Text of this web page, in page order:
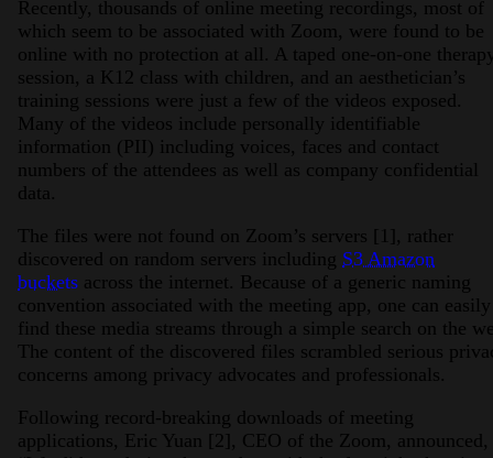
Recently, thousands of online meeting recordings, most of
which seem to be associated with Zoom, were found to be
online with no protection at all. A taped one-on-one
session, a K12 class with children, and an aesthetician’s
training sessions were just a few of the videos exposed.
Many of the videos include personally identifiable
information (PII) including voices, faces and contact
numbers of the attendees as well as company confidential
data.
The files were not found on Zoom’s servers [1], rather
discovered on random servers including S3 Amazon
buckets across the internet. Because of a generic naming
convention associated with the meeting app, one can easily
find these media streams through a simple search on the
The content of the discovered files scrambled serious
concerns among privacy advocates and professionals.
Following record-breaking downloads of meeting
applications, Eric Yuan [2], CEO of the Zoom, announced,